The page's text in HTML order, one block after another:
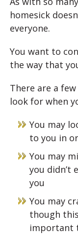
homesick
everyone.
You want to
the way that
There are a
look for when
You may
to you in
You may
you didn’t
you
You may
though
important